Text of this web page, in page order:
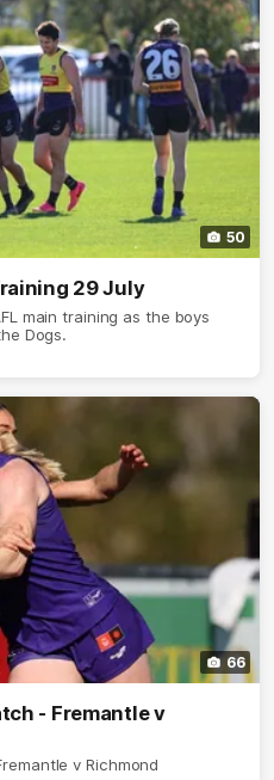
50
29 July
main training as the boys
Dogs.
66
- Fremantle v
v Richmond